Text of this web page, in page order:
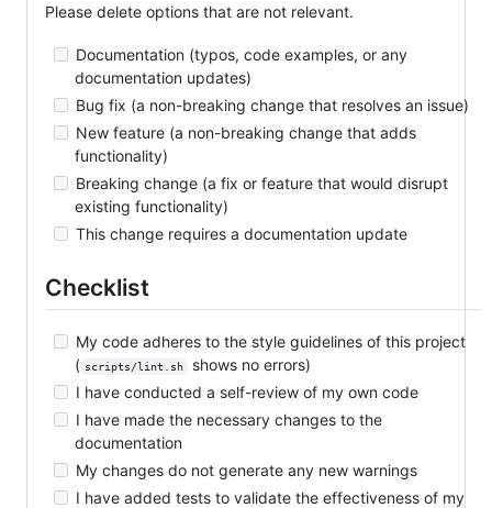
Please delete options that are not relevant.
Documentation (typos, code examples, or any
documentation updates)
Bug fix (a non-breaking change that resolves an issue)
New feature (a non-breaking change that adds
functionality)
Breaking change (a fix or feature that would disrupt
existing functionality)
This change requires a documentation update
Checklist
My code adheres to the style guidelines of this project
( scripts/lint.sh
shows no errors)
I have conducted a self-review of my own code
I have made the necessary changes to the
documentation
My changes do not generate any new warnings
I have added tests to validate the effectiveness of my